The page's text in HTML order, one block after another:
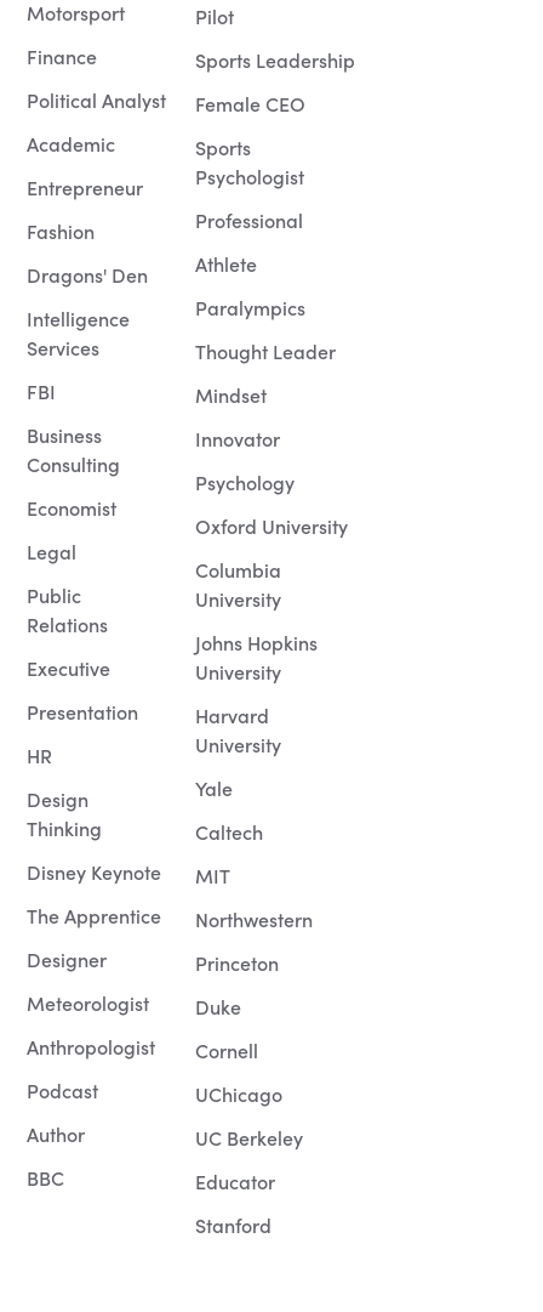
Motorsport
Finance
Political Analyst
Academic
Entrepreneur
Fashion
Dragons' Den
Intelligence
Services
FBI
Business
Consulting
Economist
Legal
Public
Relations
Executive
Presentation
HR
Design
Thinking
Disney Keynote
The Apprentice
Designer
Meteorologist
Anthropologist
Podcast
Author
BBC
Pilot
Sports Leadership
Female CEO
Sports
Psychologist
Professional
Athlete
Paralympics
Thought Leader
Mindset
Innovator
Psychology
Oxford University
Columbia
University
Johns Hopkins
University
Harvard
University
Yale
Caltech
MIT
Northwestern
Princeton
Duke
Cornell
UChicago
UC Berkeley
Educator
Stanford